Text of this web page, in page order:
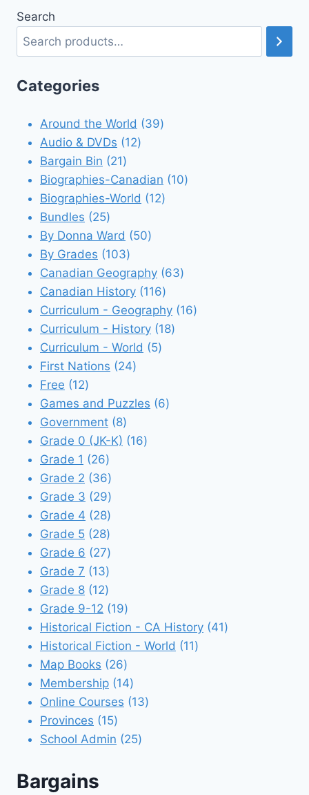
Search
Categories
Around the World 3939
Audio & DVDs 1212
Bargain Bin 2121
products
Biographies-Canadian 1010
Biographies-World 1212
Bundles 2525
products
By Donna Ward 5050
By Grades 103103
products
Canadian Geography 6363
Canadian History 116116
products
Curriculum - Geography 1616
Curriculum - History 1818
Curriculum - World 55
First Nations 2424
Free 1212
products
Games and Puzzles 66
Government 88
products
Grade 0 (JK-K) 1616
Grade 1 2626
products
Grade 2 3636
products
Grade 3 2929
products
Grade 4 2828
products
Grade 5 2828
products
Grade 6 2727
products
Grade 7 1313
products
Grade 8 1212
products
Grade 9-12 1919
products
Historical Fiction - CA History 4141
Historical Fiction - World 1111
Map Books 2626
products
Membership 1414
products
Online Courses 1313
Provinces 1515
products
School Admin 2525
Bargains